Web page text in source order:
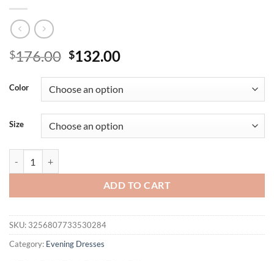
$176.00 Original
was:
$176.00.
$132.00Current
is:
$132.00.
Color
Size
ADD TO CART
SKU: 3256807733530284
Category: Evening Dresses